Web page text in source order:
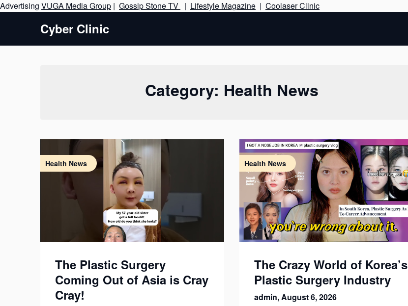
Advertising VUGA Media Group | Gossip Stone TV | Lifestyle Magazine | Coolaser ClinicSkip
Cyber Clinic
Category: Health News
Health News
The Plastic Surgery
Coming Out of Asia is Cray
Cray!
Health News
The Crazy World of Korea’s
Plastic Surgery Industry
admin,August 6, 2026